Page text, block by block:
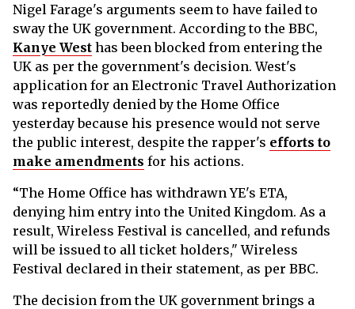
Nigel Farage's arguments seem to have failed to
sway the UK government. According to the BBC,
Kanye West has been blocked from entering the
UK as per the government's decision. West's
application for an Electronic Travel Authorization
was reportedly denied by the Home Office
yesterday because his presence would not serve
the public interest, despite the rapper's efforts to
make amendments for his actions.
“The Home Office has withdrawn YE's ETA,
denying him entry into the United Kingdom. As a
result, Wireless Festival is cancelled, and refunds
will be issued to all ticket holders," Wireless
Festival declared in their statement, as per BBC.
The decision from the UK government brings a